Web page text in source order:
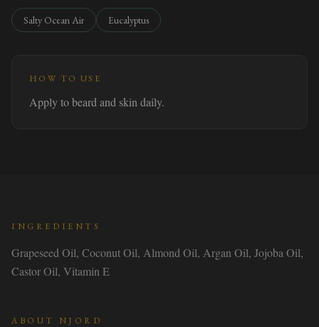
Salty Ocean Air Eucalyptus
HOW TO USE
Apply to beard and skin daily.
INGREDIENTS
Grapeseed Oil, Coconut Oil, Almond Oil, Argan Oil, Jojoba Oil,
Castor Oil, Vitamin E
ABOUT NJORD